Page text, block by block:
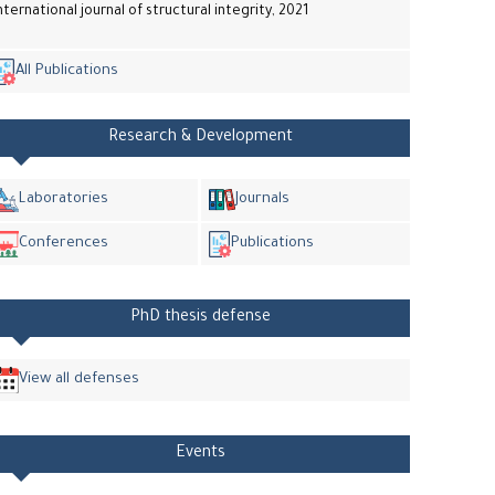
journal of structural integrity, 2021
All Publications
Research & Development
Laboratories Journals
Conferences Publications
PhD thesis defense
View all defenses
Events